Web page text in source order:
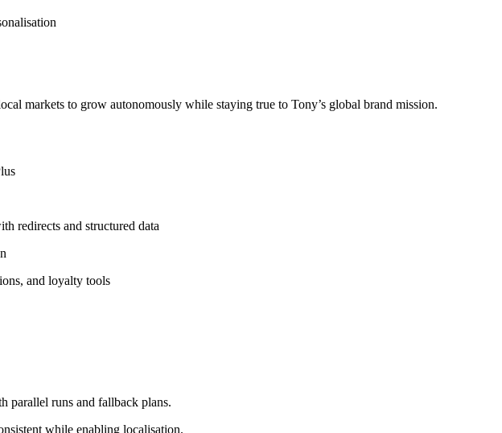
markets to grow autonomously while staying true to Tony’s global brand mission.
redirects and structured data
and loyalty tools
parallel runs and fallback plans.
while enabling localisation.